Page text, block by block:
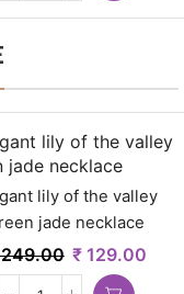
lily of the valley
jade necklace
₹129.00